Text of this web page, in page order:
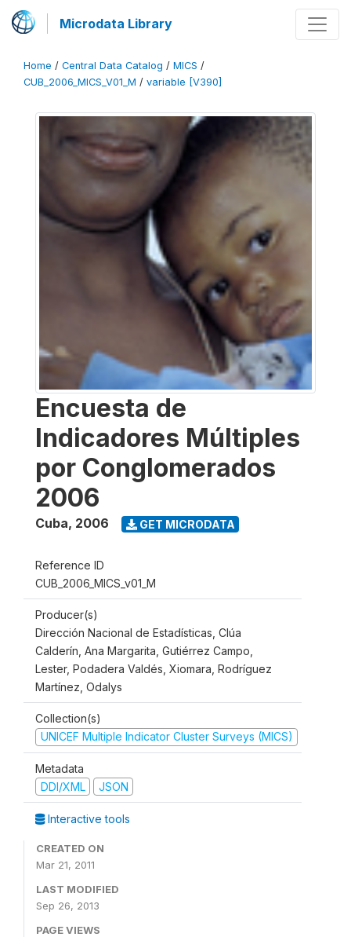
Microdata Library
Home / Central Data Catalog / MICS /
CUB_2006_MICS_V01_M / variable [V390]
Encuesta de
Indicadores Múltiples
por Conglomerados
2006
Cuba, 2006 GET MICRODATA
Reference ID
CUB_2006_MICS_v01_M
Producer(s)
Dirección Nacional de Estadísticas, Clúa
Calderín, Ana Margarita, Gutiérrez Campo,
Lester, Podadera Valdés, Xiomara, Rodríguez
Martínez, Odalys
Collection(s)
UNICEF Multiple Indicator Cluster Surveys (MICS)
Metadata
DDI/XML
JSON
Interactive tools
CREATED ON
Mar 21, 2011
LAST MODIFIED
Sep 26, 2013
PAGE VIEWS